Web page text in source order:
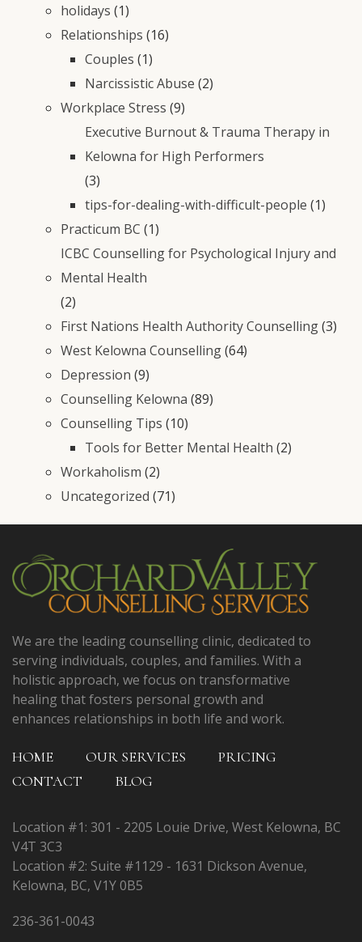
holidays (1)
Relationships (16)
Couples (1)
Narcissistic Abuse (2)
Workplace Stress (9)
Executive Burnout & Trauma Therapy in
Kelowna for High Performers
(3)
tips-for-dealing-with-difficult-people (1)
Practicum BC (1)
ICBC Counselling for Psychological Injury and
Mental Health
(2)
First Nations Health Authority Counselling(3)
West Kelowna Counselling(64)
Depression (9)
Counselling Kelowna (89)
Counselling Tips (10)
Tools for Better Mental Health (2)
Workaholism (2)
Uncategorized (71)
We are the leading counselling clinic, dedicated to
serving individuals, couples, and families. With a
holistic approach, we focus on transformative
healing that fosters personal growth and
enhances relationships in both life and work.
HOME OUR SERVICES
PRICING
CONTACT
BLOG
Location #1: 301 - 2205 Louie Drive, West Kelowna, BC
V4T 3C3
Location #2: Suite #1129 - 1631 Dickson Avenue,
Kelowna, BC, V1Y 0B5
236-361-0043